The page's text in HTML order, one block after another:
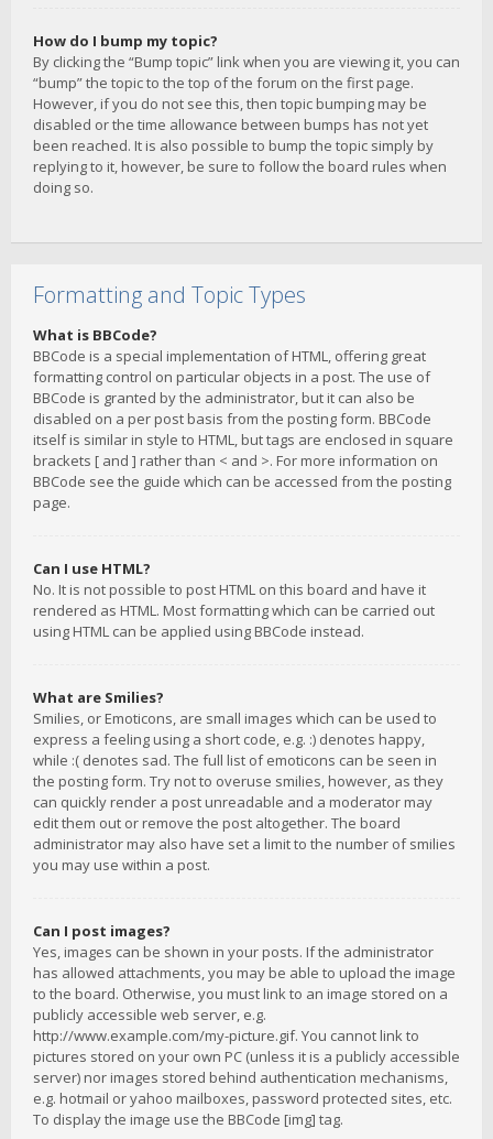
How do I bump my topic?
By clicking the “Bump topic” link when you are viewing it, you can
“bump” the topic to the top of the forum on the first page.
However, if you do not see this, then topic bumping may be
disabled or the time allowance between bumps has not yet
been reached. It is also possible to bump the topic simply by
replying to it, however, be sure to follow the board rules when
doing so.
Formatting and Topic Types
What is BBCode?
BBCode is a special implementation of HTML, offering great
formatting control on particular objects in a post. The use of
BBCode is granted by the administrator, but it can also be
disabled on a per post basis from the posting form. BBCode
itself is similar in style to HTML, but tags are enclosed in square
brackets [ and ] rather than < and >. For more information on
BBCode see the guide which can be accessed from the posting
page.
Can I use HTML?
No. It is not possible to post HTML on this board and have it
rendered as HTML. Most formatting which can be carried out
using HTML can be applied using BBCode instead.
What are Smilies?
Smilies, or Emoticons, are small images which can be used to
express a feeling using a short code, e.g. :) denotes happy,
while :( denotes sad. The full list of emoticons can be seen in
the posting form. Try not to overuse smilies, however, as they
can quickly render a post unreadable and a moderator may
edit them out or remove the post altogether. The board
administrator may also have set a limit to the number of smilies
you may use within a post.
Can I post images?
Yes, images can be shown in your posts. If the administrator
has allowed attachments, you may be able to upload the image
to the board. Otherwise, you must link to an image stored on a
publicly accessible web server, e.g.
http://www.example.com/my-picture.gif. You cannot link to
pictures stored on your own PC (unless it is a publicly accessible
server) nor images stored behind authentication mechanisms,
e.g. hotmail or yahoo mailboxes, password protected sites, etc.
To display the image use the BBCode [img] tag.